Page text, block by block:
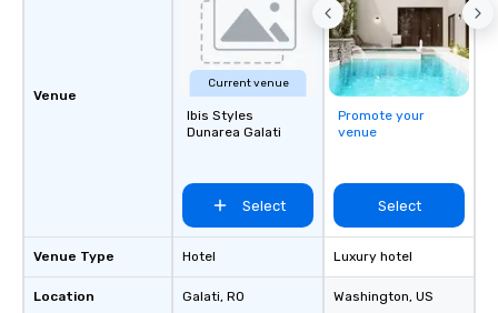
Venue
Venue Type
Location
Current venue
Ibis Styles
Dunarea Galati
Select
Hotel
Galati, RO
Promote your
venue
Select
Luxury hotel
Washington, US